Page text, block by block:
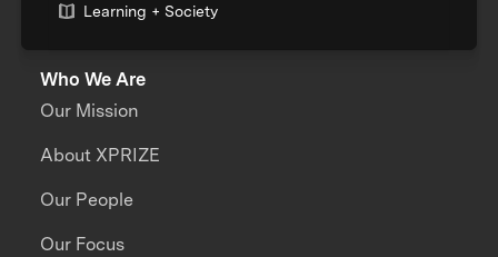
Learning + Society
Who We Are
Our Mission
About XPRIZE
Our People
Our Focus